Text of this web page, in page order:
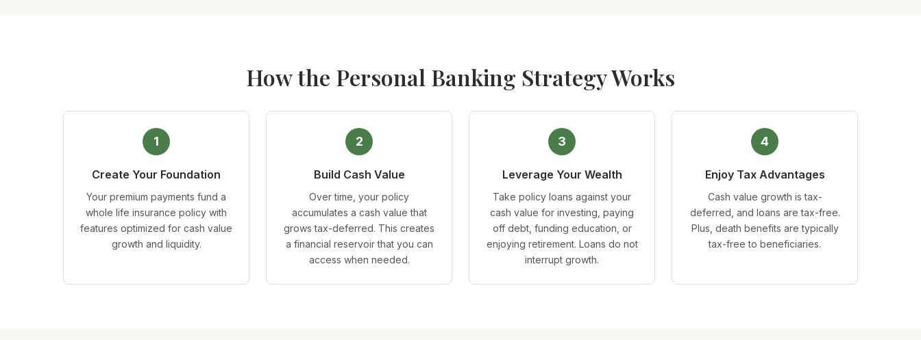
How the Personal Banking Strategy Works
1
Create Your Foundation
Your premium payments fund a
whole life insurance policy with
features optimized for cash value
growth and liquidity.
2
Build Cash Value
Over time, your policy
accumulates a cash value that
grows tax-deferred. This creates
a financial reservoir that you can
access when needed.
3
Leverage Your Wealth
Take policy loans against your
cash value for investing, paying
off debt, funding education, or
enjoying retirement. Loans do not
interrupt growth.
4
Enjoy Tax Advantages
Cash value growth is tax-
deferred, and loans are tax-free.
Plus, death benefits are typically
tax-free to beneficiaries.